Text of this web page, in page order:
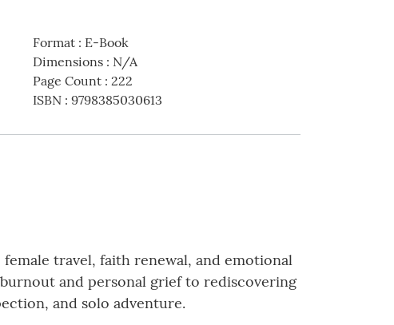
Format: E-Book
Dimensions: N/A
Page Count: 222
ISBN: 9798385030613
travel, faith renewal, and emotional
and personal grief to rediscovering
and solo adventure.